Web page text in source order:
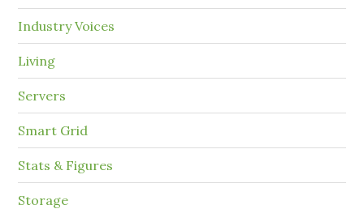
Industry Voices
Living
Servers
Smart Grid
Stats & Figures
Storage